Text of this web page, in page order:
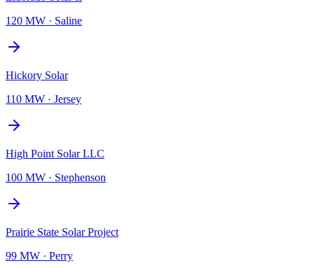
120 MW · Saline
Hickory Solar
110 MW · Jersey
High Point Solar LLC
100 MW · Stephenson
Prairie State Solar Project
99 MW · Perry